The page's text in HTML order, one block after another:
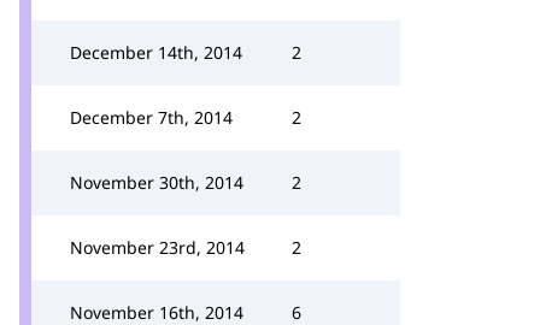
December 14th, 2014 2
December 7th, 2014 2
November 30th, 2014 2
November 23rd, 2014 2
November 16th, 2014 6